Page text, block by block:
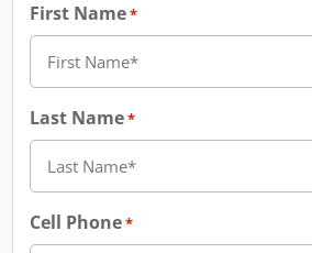
First Name*
Last Name*
Cell Phone*